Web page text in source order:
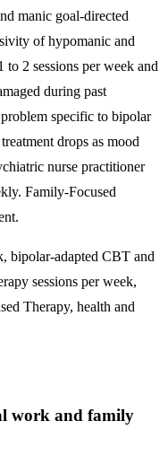
manic goal-directed
of hypomanic and
2 sessions per week and
during past
specific to bipolar
drops as mood
nurse practitioner
Family-Focused
bipolar-adapted CBT and
sessions per week,
Therapy, health and
work and family